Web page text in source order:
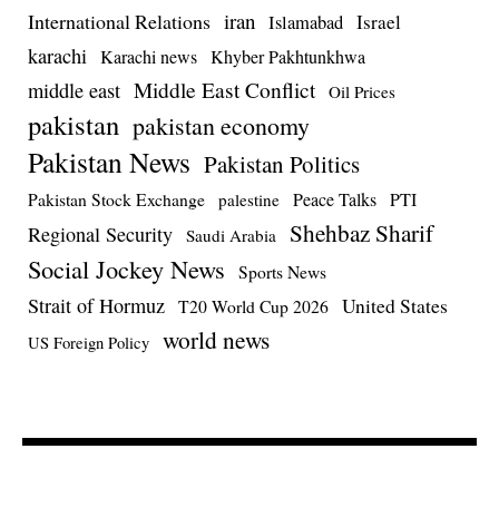
International Relations iran Islamabad Israel
karachi Karachi news Khyber Pakhtunkhwa
middle east Middle East Conflict Oil Prices
pakistan pakistan economy
Pakistan News Pakistan Politics
Pakistan Stock Exchange palestine Peace Talks PTI
Regional Security Saudi Arabia Shehbaz Sharif
Social Jockey News Sports News
Strait of Hormuz T20 World Cup 2026 United States
US Foreign Policy world news